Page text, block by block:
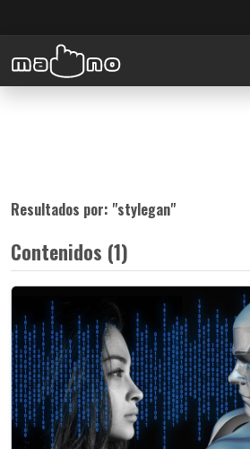
Resultados por: "stylegan"
Contenidos (1)